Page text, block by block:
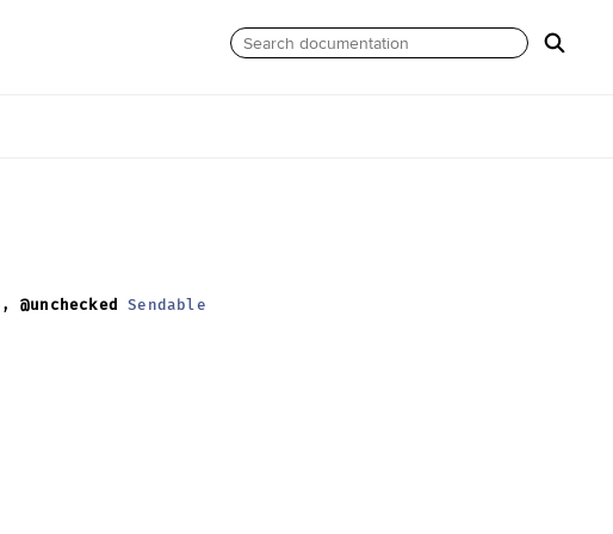
, @unchecked Sendable